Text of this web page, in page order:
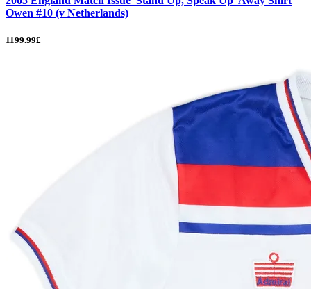
Owen #10 (v Netherlands)
1199.99£